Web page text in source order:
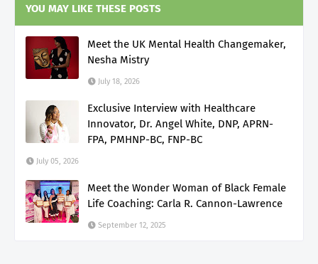
YOU MAY LIKE THESE POSTS
Meet the UK Mental Health Changemaker,
Nesha Mistry
July 18, 2026
Exclusive Interview with Healthcare
Innovator, Dr. Angel White, DNP, APRN-
FPA, PMHNP-BC, FNP-BC
July 05, 2026
Meet the Wonder Woman of Black Female
Life Coaching: Carla R. Cannon-Lawrence
September 12, 2025